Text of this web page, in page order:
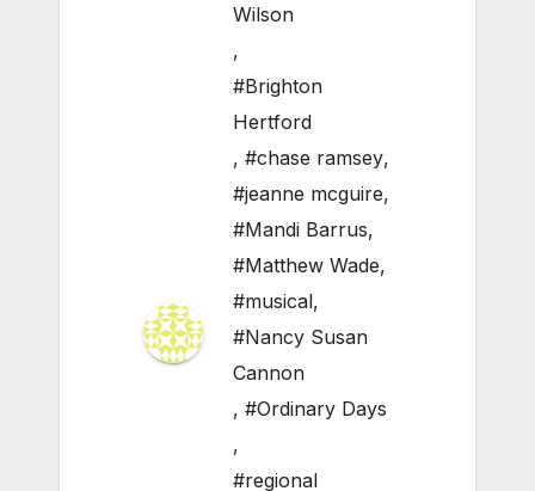
Wilson
,
#Brighton
Hertford
, #chase ramsey,
#jeanne mcguire,
#Mandi Barrus,
#Matthew Wade,
#musical,
#Nancy Susan
Cannon
, #Ordinary Days
,
#regional